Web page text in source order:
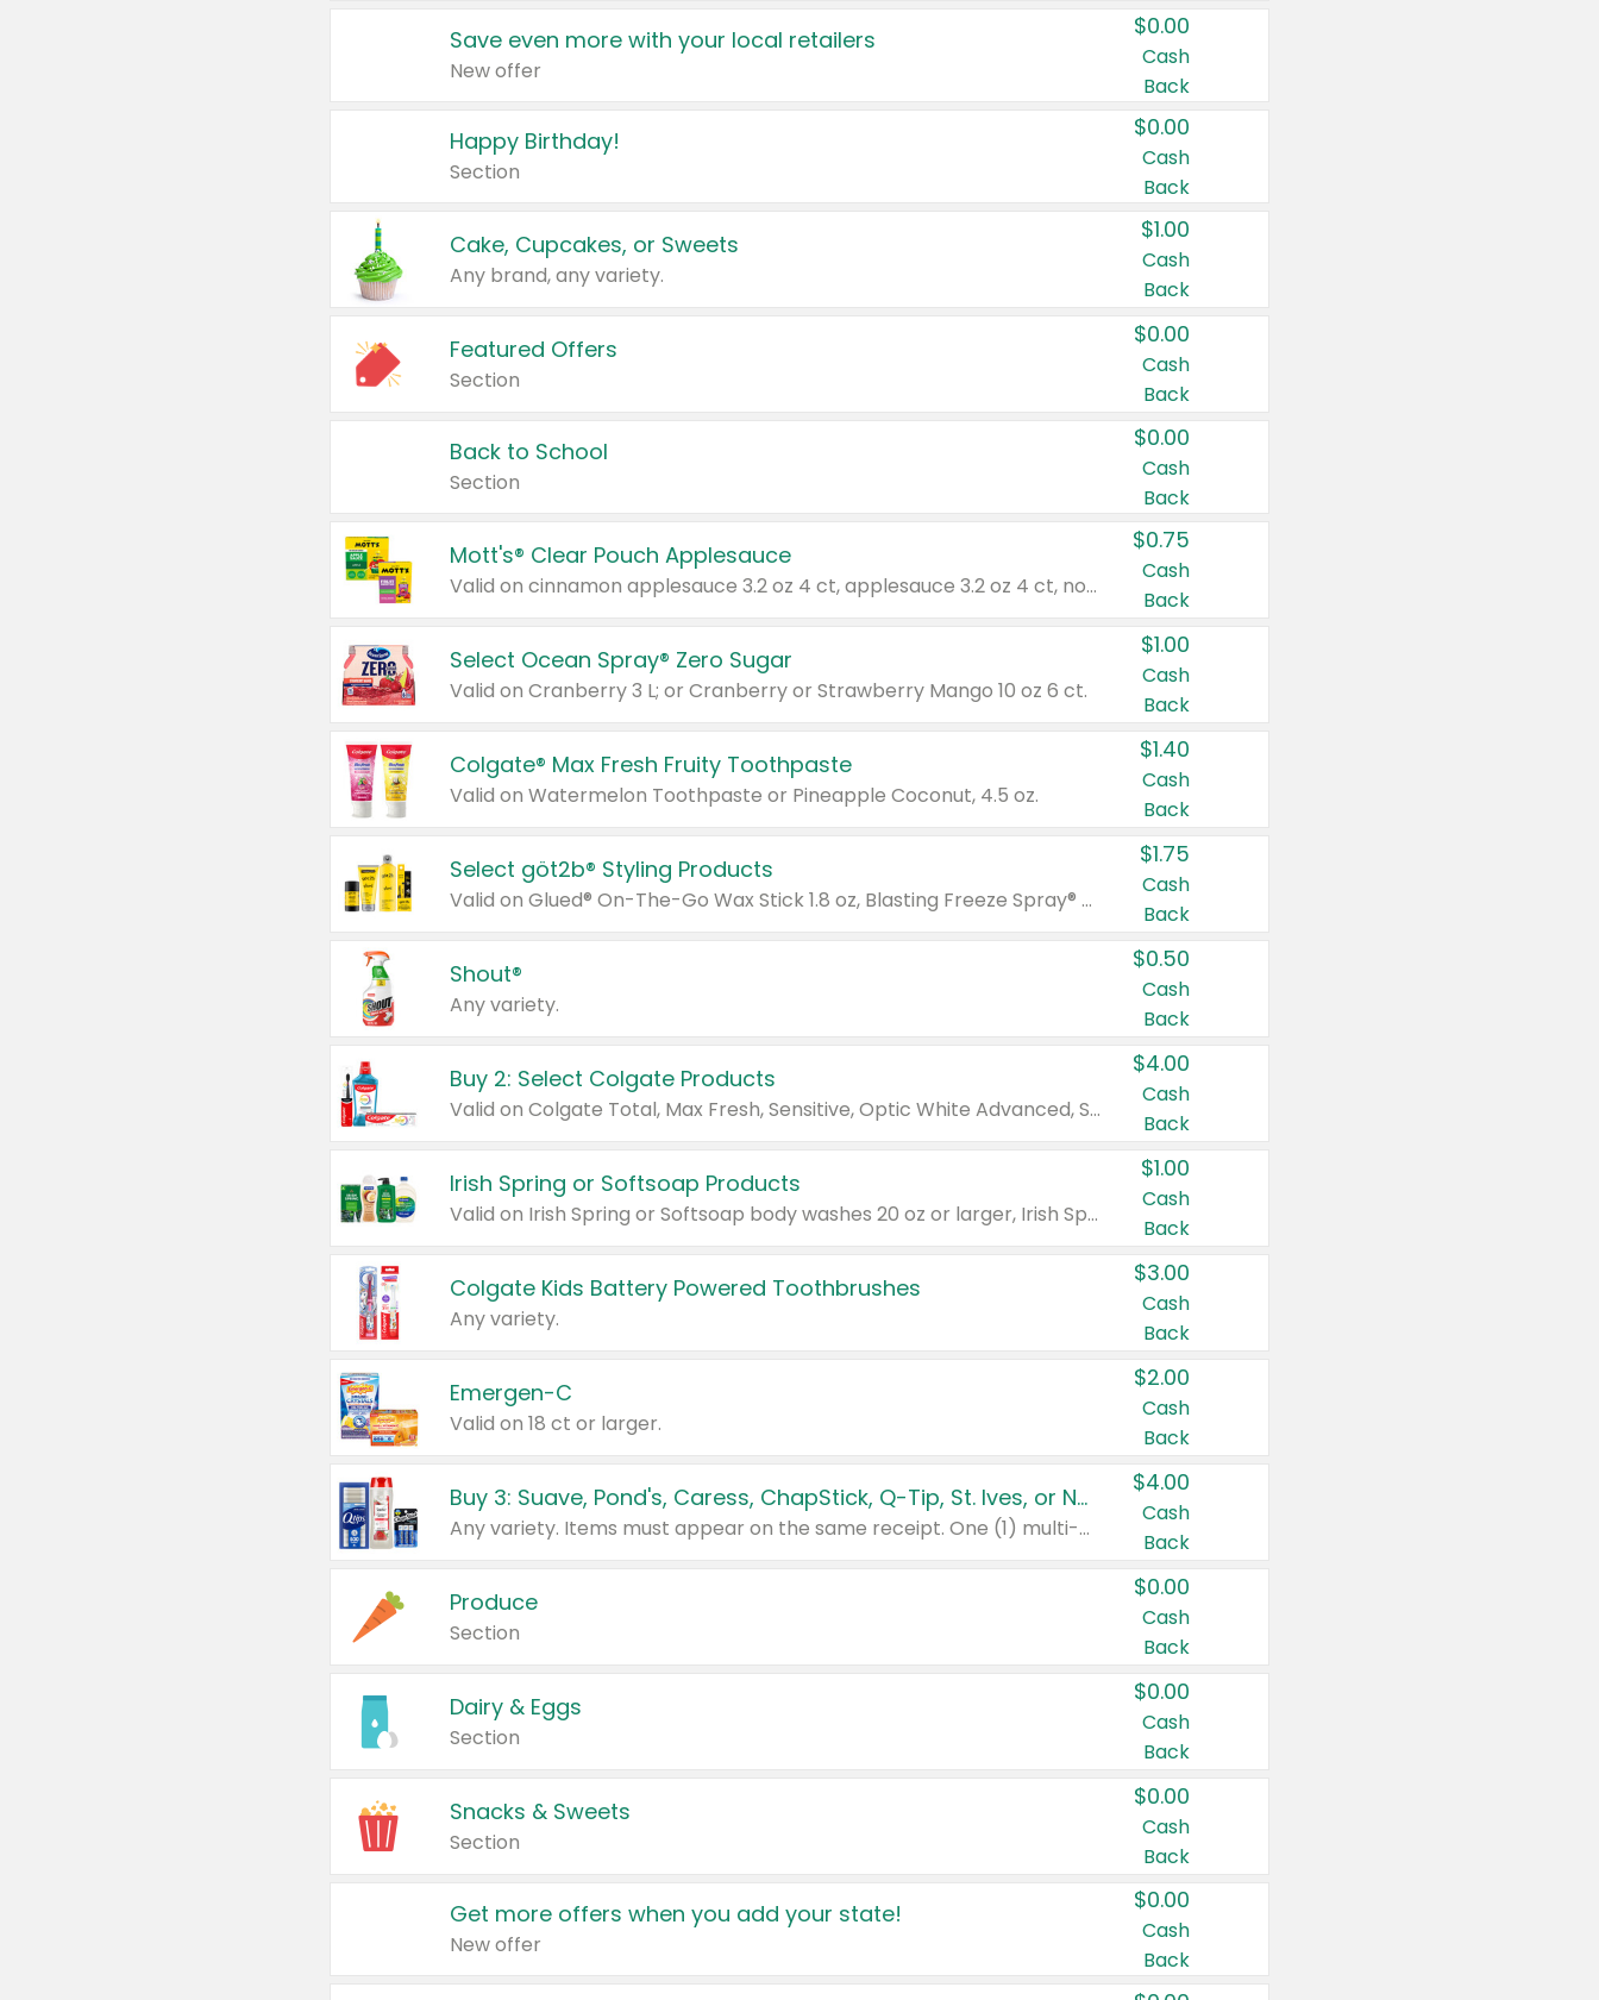
Save even more with your local retailers
New offer
$0.00
Cash
Back
Happy Birthday!
Section
$0.00
Cash
Back
Cake, Cupcakes, or Sweets
Any brand, any variety.
$1.00
Cash
Back
Featured Offers
Section
$0.00
Cash
Back
Back to School
Section
$0.00
Cash
Back
Mott's® Clear Pouch Applesauce
Valid on cinnamon applesauce 3.2 oz 4 ct, applesauce 3.2 oz 4 ct, no sugar added applesauce 3.2 oz 4 ct, or fruit smoothie mixed berry 4.2 oz 4 ct.
$0.75
Cash
Back
Select Ocean Spray® Zero Sugar
Valid on Cranberry 3 L; or Cranberry or Strawberry Mango 10 oz 6 ct.
$1.00
Cash
Back
Colgate® Max Fresh Fruity Toothpaste
Valid on Watermelon Toothpaste or Pineapple Coconut, 4.5 oz.
$1.40
Cash
Back
Select göt2b® Styling Products
Valid on Glued® On-The-Go Wax Stick 1.8 oz, Blasting Freeze Spray® Extra Strong Rigid Hold for Spiked Styles 12 oz, Styling Spiking Glue Water-Resistant Bold Screaming Hold Spikes 6 oz, 2-in-1 Brow Gel & Edge Control Strong Hold Eyebrow & Hair Mascara 0.54 oz.
$1.75
Cash
Back
Shout®
Any variety.
$0.50
Cash
Back
Buy 2: Select Colgate Products
Valid on Colgate Total, Max Fresh, Sensitive, Optic White Advanced, Stain Fighter, Purple or Charcoal toothpastes 3 oz or larger, Colgate 360°, Total, Gum Health, Expert or Optic White toothbrushes , mouthwashes or mouth rinses 16 oz or larger. Excludes 3 pack toothpastes. Items must appear on the same receipt.
$4.00
Cash
Back
Irish Spring or Softsoap Products
Valid on Irish Spring or Softsoap body washes 20 oz or larger, Irish Spring bar soap multi-packs 6 ct or larger, or Softsoap liquid hand soap refills 50 oz.
$1.00
Cash
Back
Colgate Kids Battery Powered Toothbrushes
Any variety.
$3.00
Cash
Back
Emergen-C
Valid on 18 ct or larger.
$2.00
Cash
Back
Buy 3: Suave, Pond's, Caress, ChapStick, Q-Tip, St. Ives, or Noxzema Products
Any variety. Items must appear on the same receipt. One (1) multi-pack is considered one (1) item purchased.
$4.00
Cash
Back
Produce
Section
$0.00
Cash
Back
Dairy & Eggs
Section
$0.00
Cash
Back
Snacks & Sweets
Section
$0.00
Cash
Back
Get more offers when you add your state!
New offer
$0.00
Cash
Back